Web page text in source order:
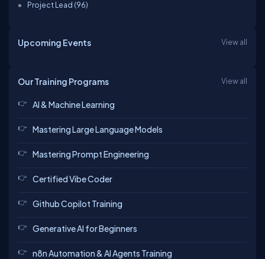
Project Lead (96)
Upcoming Events View all
Our Training Programs View all
AI & Machine Learning
Mastering Large Language Models
Mastering Prompt Engineering
Certified Vibe Coder
Github Copilot Training
Generative AI for Beginners
n8n Automation & AI Agents Training